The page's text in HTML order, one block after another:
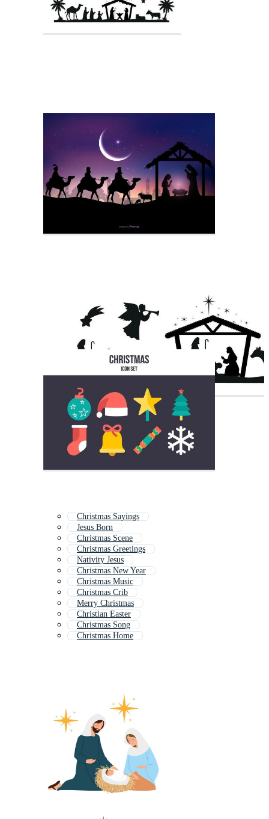
Christmas Sayings
Jesus Born
Christmas Scene
Christmas Greetings
Nativity Jesus
Christmas New Year
Christmas Music
Christmas Crib
Merry Christmas
Christian Easter
Christmas Song
Christmas Home